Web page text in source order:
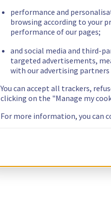
performance and
browsing according to your
performance of our pages;
and social media and third-
targeted advertisements,
with our advertising partners
You can accept all trackers,
clicking on the "Manage my
For more information, you can